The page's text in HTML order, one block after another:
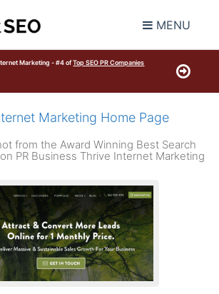
MENU
Marketing - #4 ofTop SEO PR Companies
Marketing Home Page
from the Award Winning Best Search
PR Business Thrive Internet Marketing